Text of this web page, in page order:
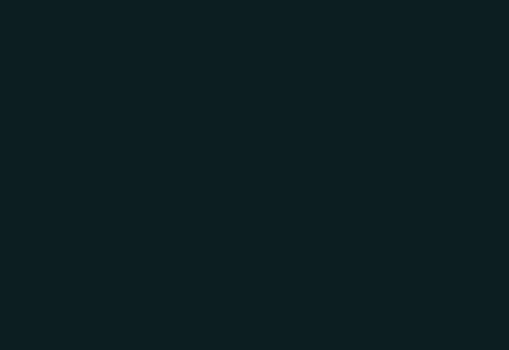
Yang, Z., Shi, H., Tian, N., Bai, J., & Han, X.
Based on the Fuzzy-DEMATEL Method.
Applications, 15(12). https://doi.org/10.14569/
Creative
distribution, and reproduction in any medium, even